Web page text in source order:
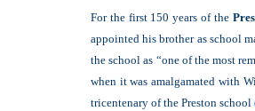
For the first 150 years of the
appointed his brother as school
the school as “one of the most
when it was amalgamated with
tricentenary of the Preston